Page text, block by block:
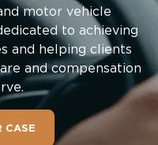
motor vehicle
to achieving
and helping clients
and compensation
CASE